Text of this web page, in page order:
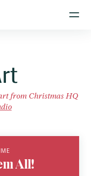
from Christmas HQ
All!